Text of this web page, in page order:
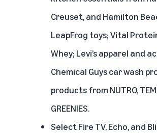
Creuset, and Hamilton
LeapFrog toys; Vital
Whey; Levi’s apparel and
Chemical Guys car wash
products from NUTRO,
GREENIES.
Select Fire TV, Echo, and